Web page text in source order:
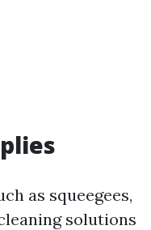
as squeegees,
solutions